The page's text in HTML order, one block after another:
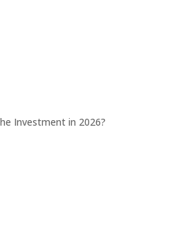
Investment in 2026?